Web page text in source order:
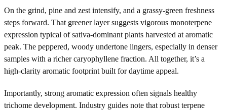
On the grind, pine and zest intensify, and a grassy-green freshness
steps forward. That greener layer suggests vigorous monoterpene
expression typical of sativa-dominant plants harvested at aromatic
peak. The peppered, woody undertone lingers, especially in denser
samples with a richer caryophyllene fraction. All together, it’s a
high-clarity aromatic footprint built for daytime appeal.
Importantly, strong aromatic expression often signals healthy
trichome development. Industry guides note that robust terpene